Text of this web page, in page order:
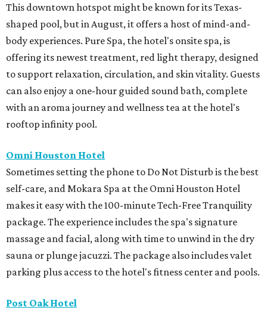
This downtown hotspot might be known for its Texas-
shaped pool, but in August, it offers a host of mind-and-
body experiences. Pure Spa, the hotel's onsite spa, is
offering its newest treatment, red light therapy, designed
to support relaxation, circulation, and skin vitality. Guests
can also enjoy a one-hour guided sound bath, complete
with an aroma journey and wellness tea at the hotel's
rooftop infinity pool.
Omni Houston Hotel
Sometimes setting the phone to Do Not Disturb is the best
self-care, and Mokara Spa at the Omni Houston Hotel
makes it easy with the 100-minute Tech-Free Tranquility
package. The experience includes the spa's signature
massage and facial, along with time to unwind in the dry
sauna or plunge jacuzzi. The package also includes valet
parking plus access to the hotel's fitness center and pools.
Post Oak Hotel